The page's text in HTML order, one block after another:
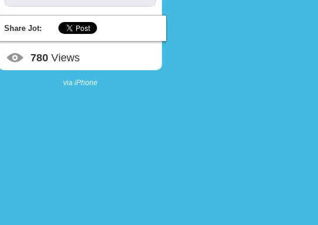
Share Jot:
780 Views
via iPhone